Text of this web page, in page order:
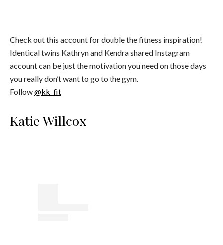
Check out this account for double the fitness inspiration!
Identical twins Kathryn and Kendra shared Instagram
account can be just the motivation you need on those days
you really don’t want to go to the gym.
Follow@kk_fit
Katie Willcox